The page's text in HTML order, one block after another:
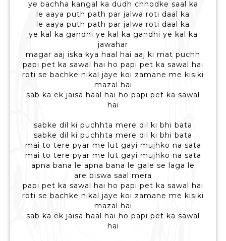
ye bachha kangal ka dudh chhodke saal ka
le aaya puth path par jalwa roti daal ka
le aaya puth path par jalwa roti daal ka
ye kal ka gandhi ye kal ka gandhi ye kal ka
jawahar
magar aaj iska kya haal hai aaj ki mat puchh
papi pet ka sawal hai ho papi pet ka sawal hai
roti se bachke nikal jaye koi zamane me kisiki
mazal hai
sab ka ek jaisa haal hai ho papi pet ka sawal
hai
sabke dil ki puchhta mere dil ki bhi bata
sabke dil ki puchhta mere dil ki bhi bata
mai to tere pyar me lut gayi mujhko na sata
mai to tere pyar me lut gayi mujhko na sata
apna bana le apna bana le gale se laga le
are biswa saal mera
papi pet ka sawal hai ho papi pet ka sawal hai
roti se bachke nikal jaye koi zamane me kisiki
mazal hai
sab ka ek jaisa haal hai ho papi pet ka sawal
hai